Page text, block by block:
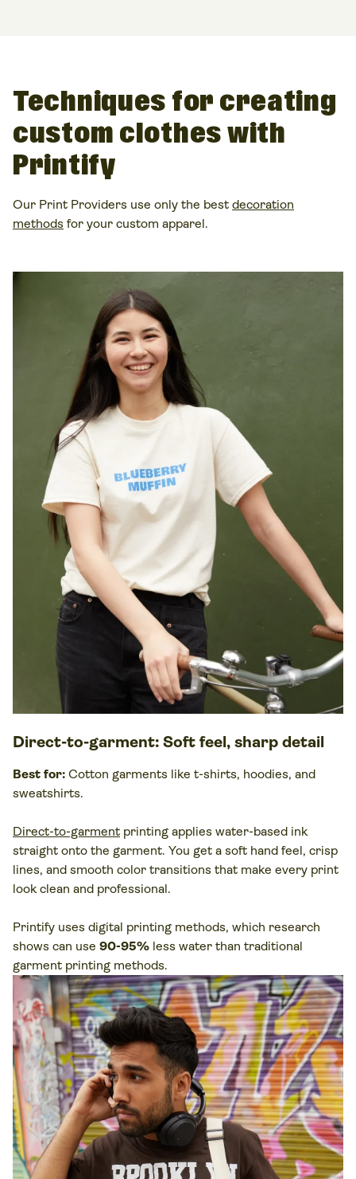
Techniques for creating
custom clotheswith
Printify
Our Print Providers use only the best decoration
methods for your custom apparel.
Direct-to-garment: Soft feel, sharp detail
Best for: Cotton garments like t-shirts, hoodies, and
sweatshirts.
Direct-to-garment printing applies water-based ink
straight onto the garment. You get a soft hand feel, crisp
lines, and smooth color transitions that make every print
look clean and professional.
Printify uses digital printing methods, which research
shows can use 90-95% less water than traditional
garment printing methods.